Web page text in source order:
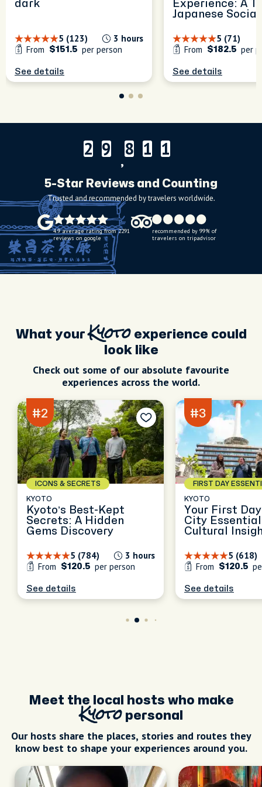
dark
5 (123)
3 hours
From
$151.5 per person
See details
Experience: A
Japanese
5 (71)
From
$182.5 per
See details
2
2 9
9
,
8
8 1
1 1
1
5-Star Reviews and Counting
Trusted and recommended by travelers worldwide.
4.9 average rating from 2291
reviews on google
recommended by 99% of
travelers on tripadvisor
What yourKyotoexperience could
look like
Check out some of our absolute favourite
experiences across the world.
#2
ICONS & SECRETS
KYOTO
Kyoto’s Best-Kept
Secrets: A Hidden
Gems Discovery
5 (784)
3 hours
From
$120.5 per person
See details
#3
FIRST DAY
KYOTO
Your First
City
Cultural
5 (618)
From
$120.5
See details
Meet the local hosts who make
Kyotopersonal
Our hosts share the places, stories and routes they
know best to shape your experiences around you.